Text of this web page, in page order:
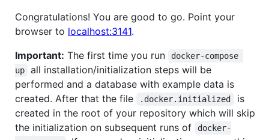
Congratulations! You are good to go. Point your
browser to localhost:3141.
Important: The first time you run
docker-compose
up
all installation/initialization steps will be
performed and a database with example data is
created. After that the file
.docker.initialized
is
created in the root of your repository which will skip
the initialization on subsequent runs of
docker-